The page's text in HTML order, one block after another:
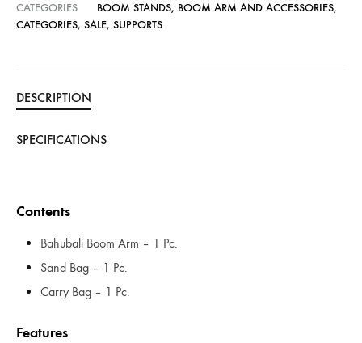
CATEGORIES BOOM STANDS, BOOM ARM AND ACCESSORIES,
CATEGORIES, SALE, SUPPORTS
DESCRIPTION
SPECIFICATIONS
Contents
Bahubali Boom Arm – 1 Pc.
Sand Bag – 1 Pc.
Carry Bag – 1 Pc.
Features